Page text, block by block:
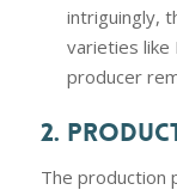
intriguingly,
varieties like
producer
2.
The production